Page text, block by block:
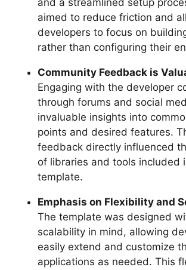
and a streamlined setup
aimed to reduce friction and
developers to focus on
rather than configuring their
Community Feedback is
Engaging with the developer
through forums and social
invaluable insights into
points and desired features.
feedback directly influenced
of libraries and tools included
template.
Emphasis on Flexibility and
The template was designed
scalability in mind, allowing
easily extend and customize
applications as needed. This